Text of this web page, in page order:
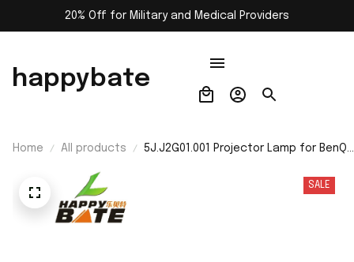
20% Off for Military and Medical Providers
happybate
Home All products
5J.J2G01.001 Projector Lamp for BenQ
SALE